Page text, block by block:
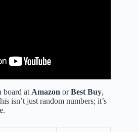
board at Amazon orBest Buy,
isn’t just random numbers; it’s